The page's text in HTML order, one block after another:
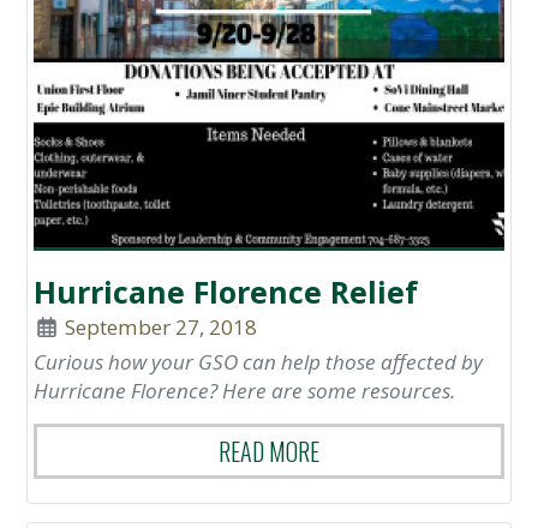
Hurricane Florence Relief
September 27, 2018
Curious how your GSO can help those affected by
Hurricane Florence? Here are some resources.
READ MORE